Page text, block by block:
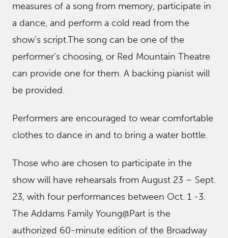
measures of a song from memory, participate in
a dance, and perform a cold read from the
show’s script.The song can be one of the
performer’s choosing, or Red Mountain Theatre
can provide one for them. A backing pianist will
be provided.
Performers are encouraged to wear comfortable
clothes to dance in and to bring a water bottle.
Those who are chosen to participate in the
show will have rehearsals from August 23 – Sept.
23, with four performances between Oct. 1 -3.
The Addams Family Young@Part is the
authorized 60-minute edition of the Broadway